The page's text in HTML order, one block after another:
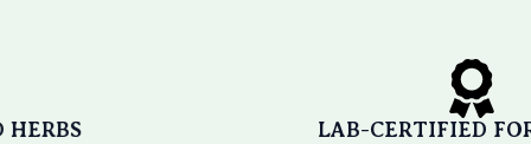
LAB-CERTIFIED FOR PURITY